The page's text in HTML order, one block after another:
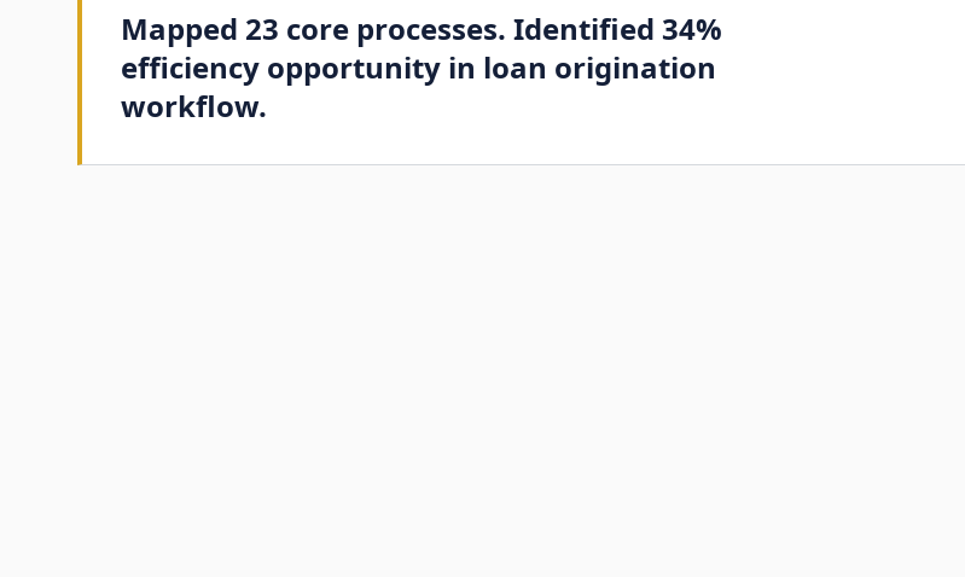
Mapped 23 core processes. Identified 34%
efficiency opportunity in loan origination
workflow.